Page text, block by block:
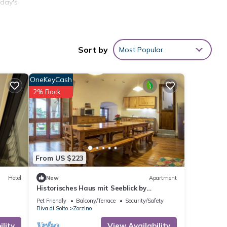
to
Sort by Most Popular
Hotel
From US $223
OneKeyCash
2% Back
New Apartment
Historisches Haus mit Seeblick by
Interhome
Pet Friendly Balcony/Terrace
Security/Safety
Riva di Solto
Zorzino